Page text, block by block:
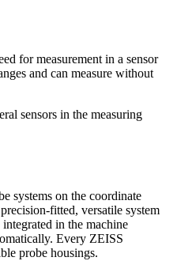
for measurement in a sensor
and can measure without
sensors in the measuring
systems on the coordinate
fitted, versatile system
in the machine
Every ZEISS
probe housings.